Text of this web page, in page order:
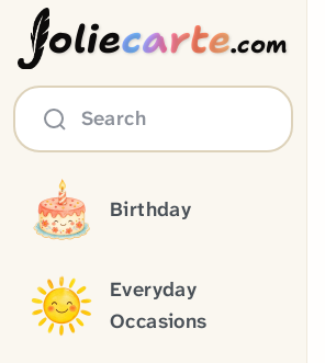
oliecarte.com
Search
Birthday
Everyday
Occasions